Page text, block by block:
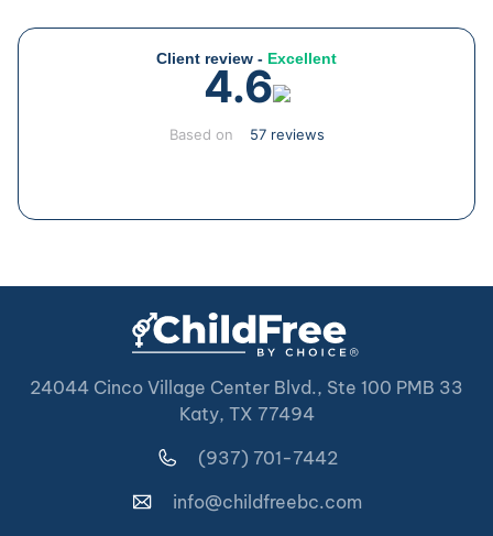
Client review - Excellent
4.6
Based on 57 reviews
24044 Cinco Village Center Blvd., Ste 100 PMB 33
Katy, TX 77494
(937) 701-7442
info@childfreebc.com